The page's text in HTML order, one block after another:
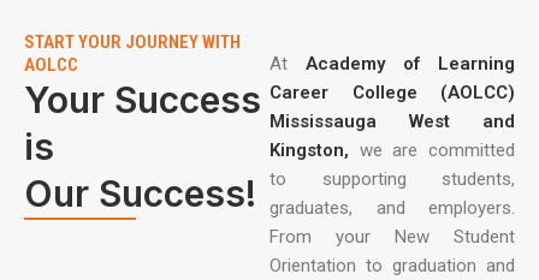
START YOUR JOURNEY WITH
AOLCC
Your Success
is
Our Success!
At Academy of Learning
Career College (AOLCC)
Mississauga West and
Kingston, we are committed
to supporting students,
graduates, and employers.
From your New Student
Orientation to graduation and